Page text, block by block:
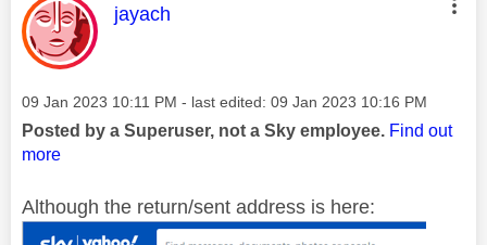
This message was authored by:
jayach
Message posted on
‎09 Jan 2023 10:11 PM - last edited: ‎09 Jan 2023 10:16 PM
Posted by a Superuser, not a Sky employee. Find out
more
Although the return/sent address is here: